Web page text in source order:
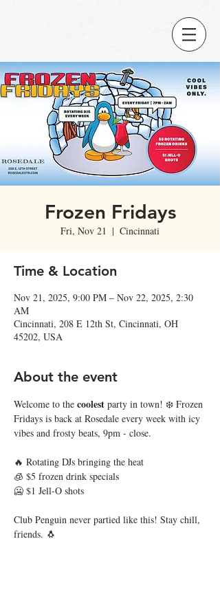
Frozen Fridays
Fri, Nov 21
  |
Cincinnati
Time & Location
Nov 21, 2025, 9:00 PM – Nov 22, 2025, 2:30
AM
Cincinnati, 208 E 12th St, Cincinnati, OH
45202, USA
About the event
Welcome to the coolest party in town! ❄️ Frozen
Fridays is back at Rosedale every week with icy
vibes and frosty beats, 9pm - close.
🔥 Rotating DJs bringing the heat
🧊 $5 frozen drink specials
🥶 $1 Jell-O shots
Club Penguin never partied like this! Stay chill,
friends. 🐧